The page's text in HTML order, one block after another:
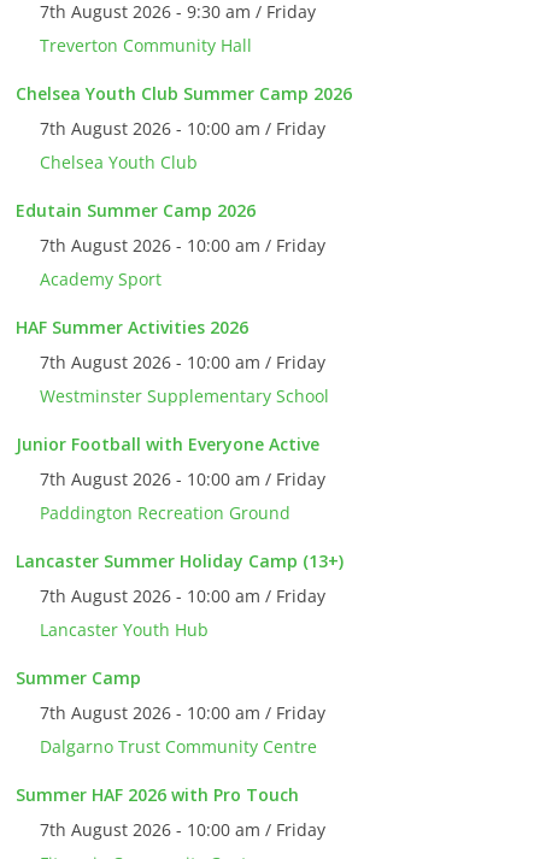
7th August 2026 - 9:30 am / Friday
Treverton Community Hall
Chelsea Youth Club Summer Camp 2026
7th August 2026 - 10:00 am / Friday
Chelsea Youth Club
Edutain Summer Camp 2026
7th August 2026 - 10:00 am / Friday
Academy Sport
HAF Summer Activities 2026
7th August 2026 - 10:00 am / Friday
Westminster Supplementary School
Junior Football with Everyone Active
7th August 2026 - 10:00 am / Friday
Paddington Recreation Ground
Lancaster Summer Holiday Camp (13+)
7th August 2026 - 10:00 am / Friday
Lancaster Youth Hub
Summer Camp
7th August 2026 - 10:00 am / Friday
Dalgarno Trust Community Centre
Summer HAF 2026 with Pro Touch
7th August 2026 - 10:00 am / Friday